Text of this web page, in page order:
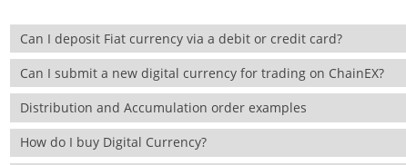
Can I deposit Fiat currency via a debit or credit card?
Can I submit a new digital currency for trading on ChainEX?
Distribution and Accumulation order examples
How do I buy Digital Currency?